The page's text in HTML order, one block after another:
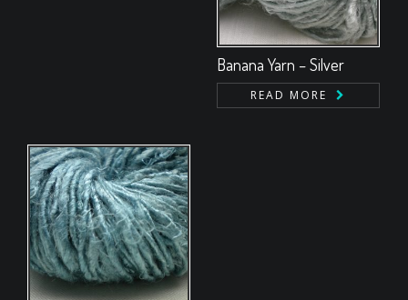
Banana Yarn – Silver
READ MORE